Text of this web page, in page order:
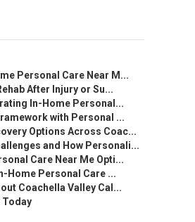
Personal Care Near M...
After Injury or Su...
In-Home Personal...
with Personal ...
Options Across Coac...
and How Personali...
Care Near Me Opti...
Home Personal Care ...
Coachella Valley Cal...
Today